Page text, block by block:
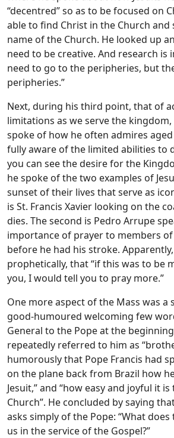
“decentred” so as to be focused on
able to find Christ in the Church
name of the Church. He looked up
need to be creative. And research is
need to go to the peripheries, but
peripheries.”
Next, during his third point, that of
limitations as we serve the
spoke of how he often admires
fully aware of the limited abilities to
you can see the desire for the
he spoke of the two examples of
sunset of their lives that serve as
is St. Francis Xavier looking on the
dies. The second is Pedro Arrupe
importance of prayer to members of
before he had his stroke.
prophetically, that “if this was to be
you, I would tell you to pray more.”
One more aspect of the Mass was
good-humoured welcoming few
General to the Pope at the
repeatedly referred to him as
humorously that Pope Francis had
on the plane back from Brazil how
Jesuit,” and “how easy and joyful it
Church”. He concluded by saying
asks simply of the Pope: “What
us in the service of the Gospel?”